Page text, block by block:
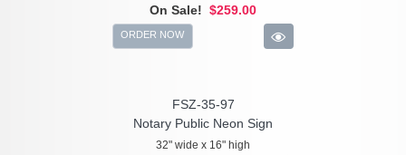
On Sale! $259.00
ORDER NOW
FSZ-35-97
Notary Public Neon Sign
32" wide x 16" high